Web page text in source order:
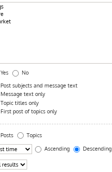
Yes
No
Post subjects and message text
Message text only
Topic titles only
First post of topics only
Posts
Topics
Ascending Descending